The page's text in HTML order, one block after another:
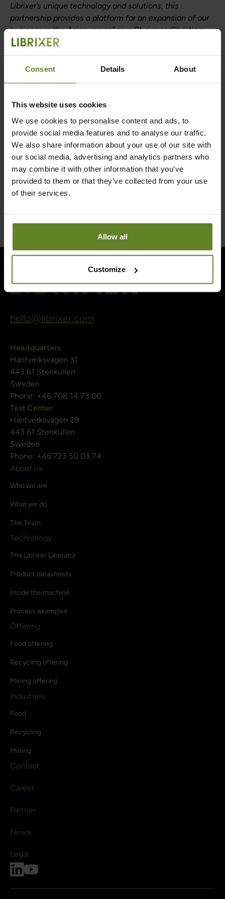
Consent Details About
This website uses cookies
We use cookies to personalise content and ads, to
provide social media features and to analyse our traffic.
We also share information about your use of our site with
our social media, advertising and analytics partners who
may combine it with other information that you’ve
provided to them or that they’ve collected from your use
of their services.
Allow all
Customize
Librixer’s unique technology and solutions, this
partnership provides a platform for an expansion of our
business in the Asian region”says Chairman Christine
Bjärkby and Librixer CEO Martin Leman.
Are you ready to
be liberated?
hello@librixer.com
Headquarters
Hantverksvägen 31
443 61 Stenkullen
Sweden
Phone: +46 708 14 73 00
Test Center
Hantverksvägen 29
443 61 Stenkullen
Sweden
Phone: +46 723 50 03 74
About us
Who we are
What we do
The Team
Technology
The Librixer Liberator
Product datasheets
Inside the machine
Process examples
Offering
Food offering
Recycling offering
Mining offering
Industries
Food
Recycling
Mining
Contact
Career
Partner
News
Legal